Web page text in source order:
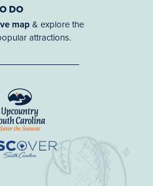
DO
map& explore the
attractions.